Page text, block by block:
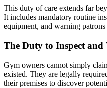
This duty of care extends far
It includes mandatory routine
equipment, and warning
The Duty to Inspect and
Gym owners cannot simply
existed. They are legally
their premises to discover